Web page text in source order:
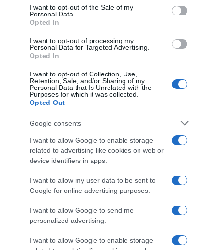
consent section.
I want to opt-out of the Sale of my
Personal Data.
Opted In
I want to opt-out of processing my
Personal Data for Targeted Advertising.
Opted In
I want to opt-out of Collection, Use,
Retention, Sale, and/or Sharing of my
Personal Data that Is Unrelated with the
Purposes for which it was collected.
Opted Out
Google consents
I want to allow Google to enable storage
related to advertising like cookies on web or
device identifiers in apps.
I want to allow my user data to be sent to
Google for online advertising purposes.
I want to allow Google to send me
personalized advertising.
I want to allow Google to enable storage
NEWS
Critical Demand for More Special
Educational Placements in Northern
Ireland
Threatens Children’s…